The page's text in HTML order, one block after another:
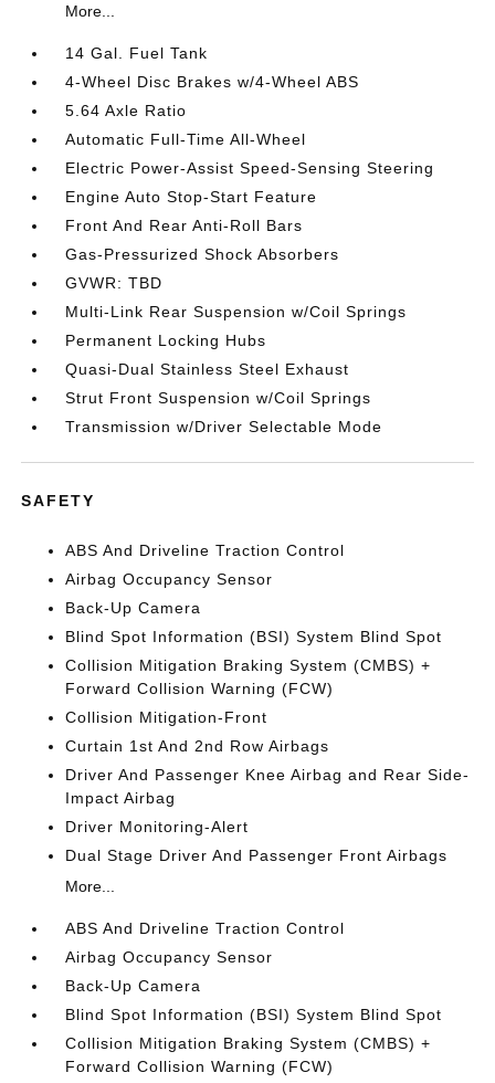
More...
14 Gal. Fuel Tank
4-Wheel Disc Brakes w/4-Wheel ABS
5.64 Axle Ratio
Automatic Full-Time All-Wheel
Electric Power-Assist Speed-Sensing Steering
Engine Auto Stop-Start Feature
Front And Rear Anti-Roll Bars
Gas-Pressurized Shock Absorbers
GVWR: TBD
Multi-Link Rear Suspension w/Coil Springs
Permanent Locking Hubs
Quasi-Dual Stainless Steel Exhaust
Strut Front Suspension w/Coil Springs
Transmission w/Driver Selectable Mode
SAFETY
ABS And Driveline Traction Control
Airbag Occupancy Sensor
Back-Up Camera
Blind Spot Information (BSI) System Blind Spot
Collision Mitigation Braking System (CMBS) +
Forward Collision Warning (FCW)
Collision Mitigation-Front
Curtain 1st And 2nd Row Airbags
Driver And Passenger Knee Airbag and Rear Side-
Impact Airbag
Driver Monitoring-Alert
Dual Stage Driver And Passenger Front Airbags
More...
ABS And Driveline Traction Control
Airbag Occupancy Sensor
Back-Up Camera
Blind Spot Information (BSI) System Blind Spot
Collision Mitigation Braking System (CMBS) +
Forward Collision Warning (FCW)